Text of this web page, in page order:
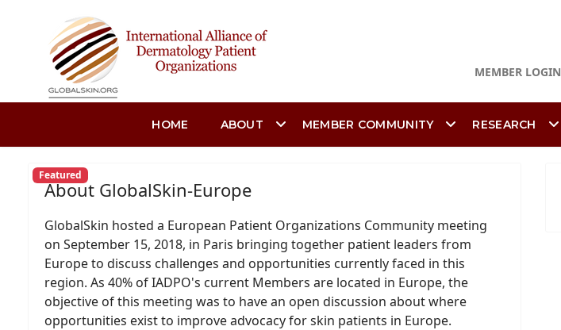
MEMBER LOGIN
HOME ABOUT MEMBER COMMUNITY RESEARCH
Featured
About GlobalSkin-Europe
GlobalSkin hosted a European Patient Organizations Community meeting
on September 15, 2018, in Paris bringing together patient leaders from
Europe to discuss challenges and opportunities currently faced in this
region. As 40% of IADPO's current Members are located in Europe, the
objective of this meeting was to have an open discussion about where
opportunities exist to improve advocacy for skin patients in Europe.